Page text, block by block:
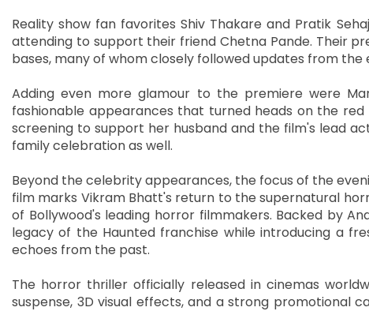
Reality show fan favorites Shiv Thakare and Pratik
attending to support their friend Chetna Pande. Their
bases, many of whom closely followed updates from
Adding even more glamour to the premiere were
fashionable appearances that turned heads on the
screening to support her husband and the film's lead
family celebration as well.
Beyond the celebrity appearances, the focus of the
film marks Vikram Bhatt's return to the supernatural
of Bollywood's leading horror filmmakers. Backed by
legacy of the Haunted franchise while introducing a
echoes from the past.
The horror thriller officially released in cinemas
suspense, 3D visual effects, and a strong promotional